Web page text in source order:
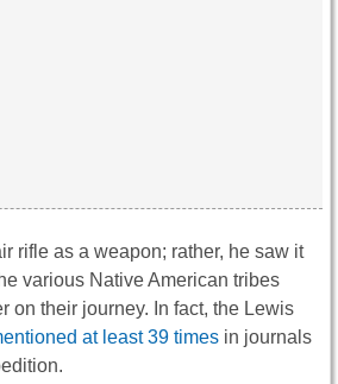
rifle as a weapon; rather, he saw it
various Native American tribes
on their journey. In fact, the Lewis
at least 39 times in journals